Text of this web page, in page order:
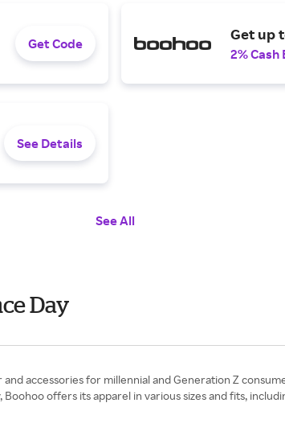
Get Code
Get up
2% Cash
See Details
See All
Day
accessories for millennial and Generation Z
offers its apparel in various sizes and fits,